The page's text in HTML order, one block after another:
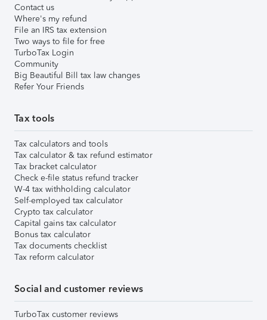
Contact us
Where's my refund
File an IRS tax extension
Two ways to file for free
TurboTax Login
Community
Big Beautiful Bill tax law changes
Refer Your Friends
Tax tools
Tax calculators and tools
Tax calculator & tax refund estimator
Tax bracket calculator
Check e-file status refund tracker
W-4 tax withholding calculator
Self-employed tax calculator
Crypto tax calculator
Capital gains tax calculator
Bonus tax calculator
Tax documents checklist
Tax reform calculator
Social and customer reviews
TurboTax customer reviews